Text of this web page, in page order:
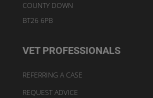
COUNTY DOWN
BT26 6PB
VET PROFESSIONALS
REFERRING A CASE
REQUEST ADVICE